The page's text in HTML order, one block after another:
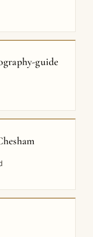
guide